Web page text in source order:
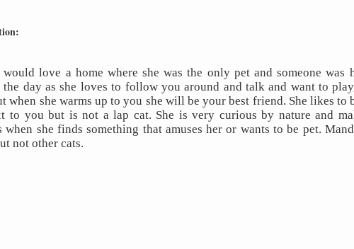
love a home where she was the only pet and someone was
day as she loves to follow you around and talk and want to
when she warms up to you she will be your best friend. She likes to
to you but is not a lap cat. She is very curious by nature and
when she finds something that amuses her or wants to be pet.
not other cats.